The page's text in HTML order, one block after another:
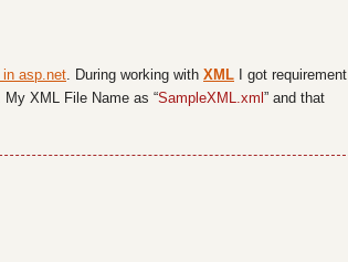
in asp.net. During working with XML I got requirement
XML File Name as “SampleXML.xml ” and that